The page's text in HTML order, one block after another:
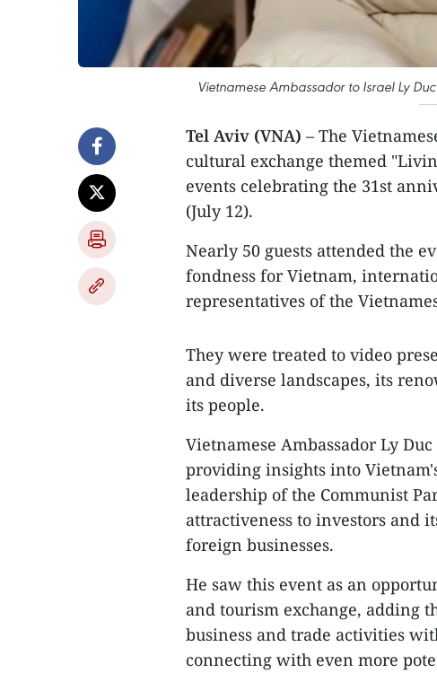
Vietnamese Ambassador to Israel Ly
Tel Aviv (VNA) – The
cultural exchange themed
events celebrating the 31st
(July 12).
Nearly 50 guests attended the
fondness for Vietnam,
representatives of the
They were treated to video
and diverse landscapes, its
its people.
Vietnamese Ambassador Ly
providing insights into
leadership of the Communist
attractiveness to investors and
foreign businesses.
He saw this event as an
and tourism exchange, adding
business and trade activities
connecting with even more